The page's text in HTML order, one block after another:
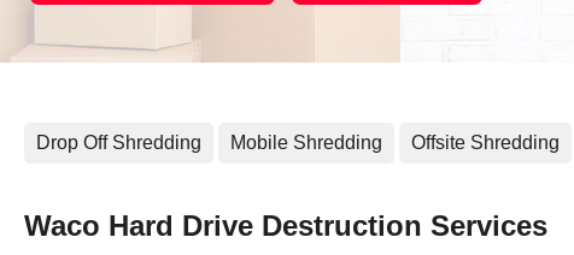
Drop Off Shredding Mobile Shredding Offsite Shredding
Waco Hard Drive Destruction Services